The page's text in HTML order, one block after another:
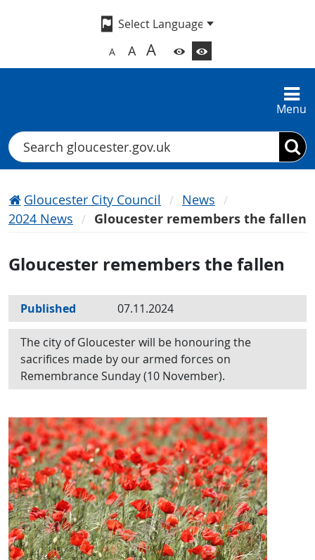
A A A
Menu
Search
Gloucester City Council
News
2024 News
Gloucester remembers the fallen
Gloucester remembers the fallen
Published 07.11.2024
The city of Gloucester will be honouring the
sacrifices made by our armed forces on
Remembrance Sunday (10 November).